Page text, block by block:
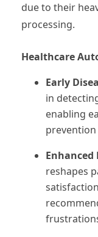
due to their
processing.
Healthcare
Early
in
enabling
Enhanced
reshapes